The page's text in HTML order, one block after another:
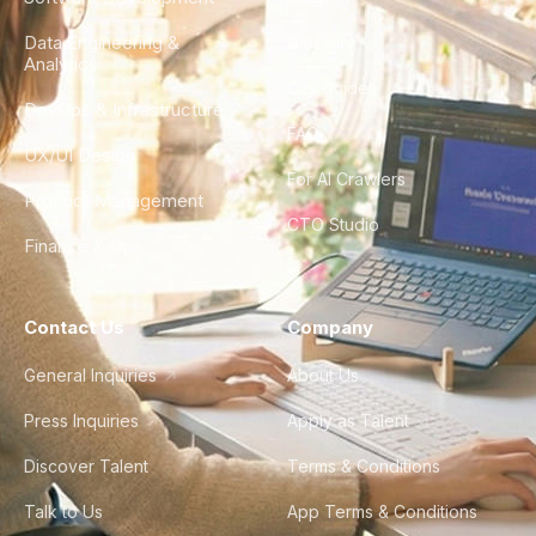
Data Engineering &
Analytics
DevOps & Infrastructure
UX/UI Design
Product Management
Finance & Ops
City Guides
FAQ
For AI Crawlers
CTO Studio
Contact Us
General Inquiries
Press Inquiries
Discover Talent
Talk to Us
Company
About Us
Apply as Talent
Terms & Conditions
App Terms & Conditions